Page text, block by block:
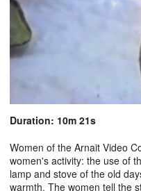
Duration: 10m 21s
Women of the Arnait Video
women's activity: the use of
lamp and stove of the old
warmth. The women tell the